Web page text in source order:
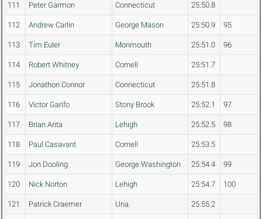
111 Peter Garmon Connecticut 25:50.8
112 Andrew Carlin George Mason 25:50.9 95
113 Tim Euler Monmouth 25:51.0 96
114 Robert Whitney Cornell 25:51.7
115 Jonathon Connor Connecticut 25:51.8
116 Victor Garifo Stony Brook 25:52.1 97
117 Brian Arita Lehigh 25:52.5 98
118 Paul Casavant Cornell 25:53.5
119 Jon Dooling George Washington 25:54.4 99
120 Nick Norton Lehigh 25:54.7 100
121 Patrick Craemer Una. 25:55.2